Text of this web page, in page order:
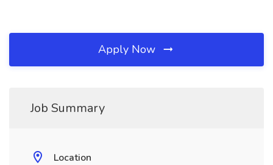
Apply Now
Job Summary
Location